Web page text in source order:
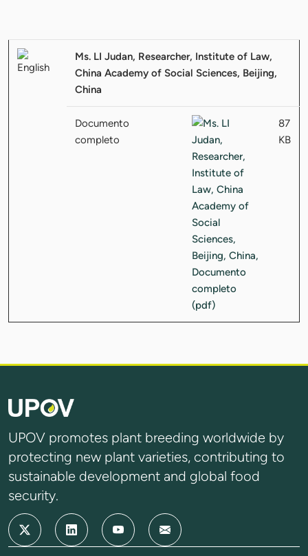
Ms. LI Judan, Researcher, Institute of Law,
China Academy of Social Sciences, Beijing,
China
Documento
completo
87
KB
UPOV promotes plant breeding worldwide by
protecting new plant varieties, contributing to
sustainable development and global food
security.